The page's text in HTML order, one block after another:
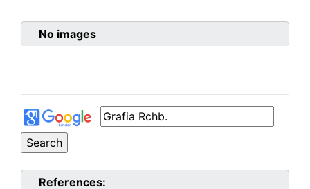
No images
References: